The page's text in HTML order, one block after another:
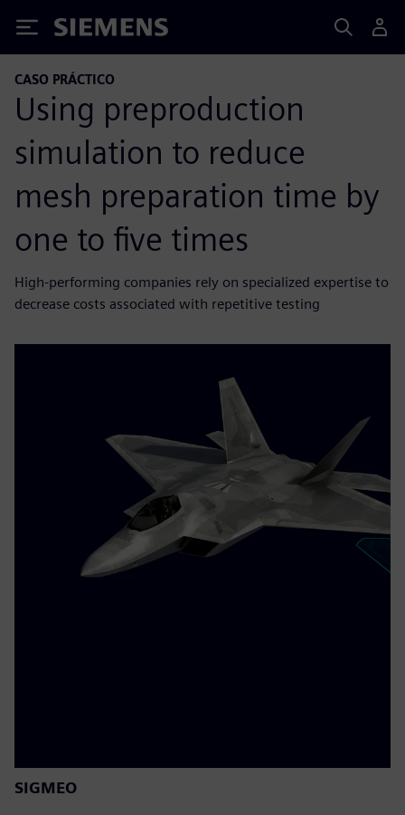
Siemens
CASO PRÁCTICO
Using preproduction
simulation to reduce
mesh preparation time by
one to five times
High-performing companies rely on specialized expertise to
decrease costs associated with repetitive testing
SIGMEO